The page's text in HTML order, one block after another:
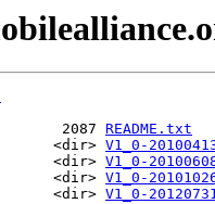
2087 README.txt
<dir> V1_0-
<dir> V1_0-
<dir> V1_0-
<dir> V1_0-